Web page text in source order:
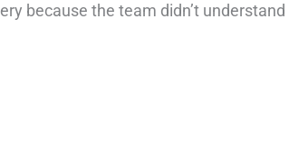
because the team didn’t